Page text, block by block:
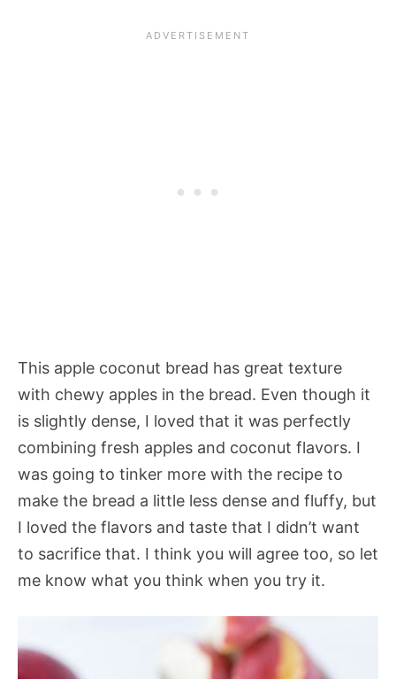
This apple coconut bread has great texture
with chewy apples in the bread. Even though it
is slightly dense, I loved that it was perfectly
combining fresh apples and coconut flavors. I
was going to tinker more with the recipe to
make the bread a little less dense and fluffy, but
I loved the flavors and taste that I didn’t want
to sacrifice that. I think you will agree too, so let
me know what you think when you try it.